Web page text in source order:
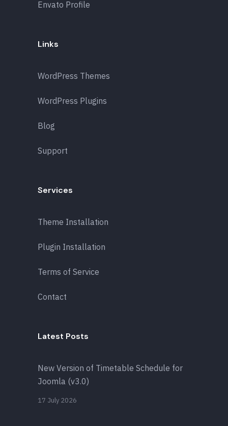
Envato Profile
Links
WordPress Themes
WordPress Plugins
Blog
Support
Services
Theme Installation
Plugin Installation
Terms of Service
Contact
Latest Posts
New Version of Timetable Schedule for
Joomla (v3.0)
17 July 2026